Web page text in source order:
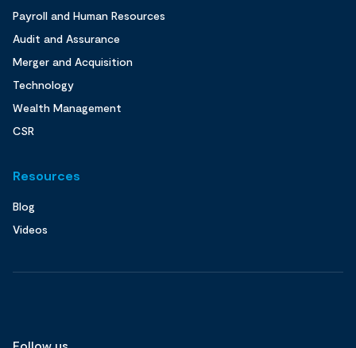
Payroll and Human Resources
Audit and Assurance
Merger and Acquisition
Technology
Wealth Management
CSR
Resources
Blog
Videos